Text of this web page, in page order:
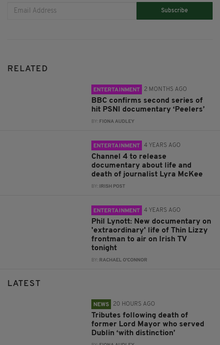
Subscribe
RELATED
ENTERTAINMENT 2 MONTHS AGO
BBC confirms second series of
hit PSNI documentary ‘Peelers’
BY: FIONA AUDLEY
ENTERTAINMENT 4 YEARS AGO
Channel 4 to release
documentary about life and
death of journalist Lyra McKee
BY: IRISH POST
ENTERTAINMENT 4 YEARS AGO
Phil Lynott: New documentary on
'extraordinary' life of Thin Lizzy
frontman to air on Irish TV
tonight
BY: RACHAEL O'CONNOR
LATEST
NEWS 20 HOURS AGO
Tributes following death of
former Lord Mayor who served
Dublin ‘with distinction’